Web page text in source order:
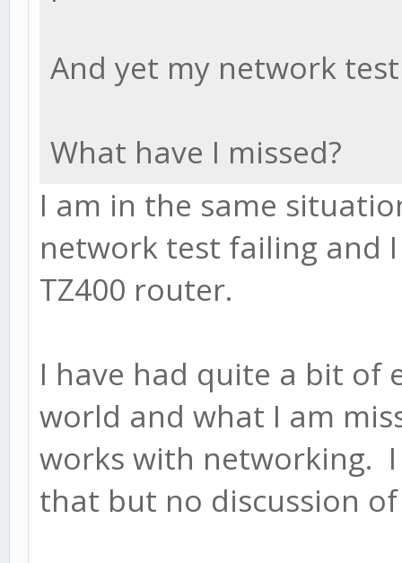
And yet my network
What have I missed?
I am in the same
network test failing and
TZ400 router.
I have had quite a bit of
world and what I am
works with networking.
that but no discussion